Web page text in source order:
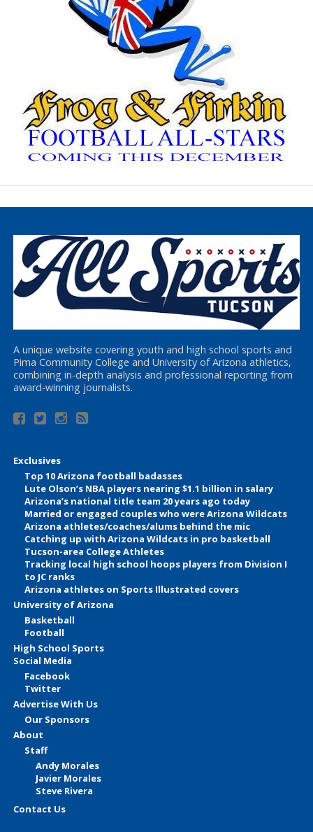
A unique website covering youth and high school sports and
Pima Community College and University of Arizona athletics,
combining in-depth analysis and professional reporting from
award-winning journalists.
Exclusives
Top 10 Arizona football badasses
Lute Olson’s NBA players nearing $1.1 billion in salary
Arizona’s national title team 20 years ago today
Married or engaged couples who were Arizona Wildcats
Arizona athletes/coaches/alums behind the mic
Catching up with Arizona Wildcats in pro basketball
Tucson-area College Athletes
Tracking local high school hoops players from Division I
to JC ranks
Arizona athletes on Sports Illustrated covers
University of Arizona
Basketball
Football
High School Sports
Social Media
Facebook
Twitter
Advertise With Us
Our Sponsors
About
Staff
Andy Morales
Javier Morales
Steve Rivera
Contact Us